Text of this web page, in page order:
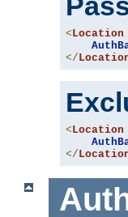
<Location
</
<Location
</